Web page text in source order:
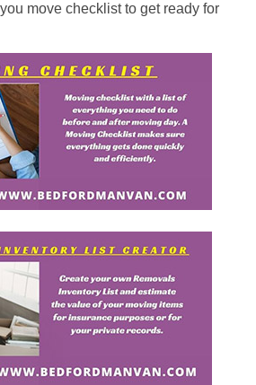
move checklist to get ready for